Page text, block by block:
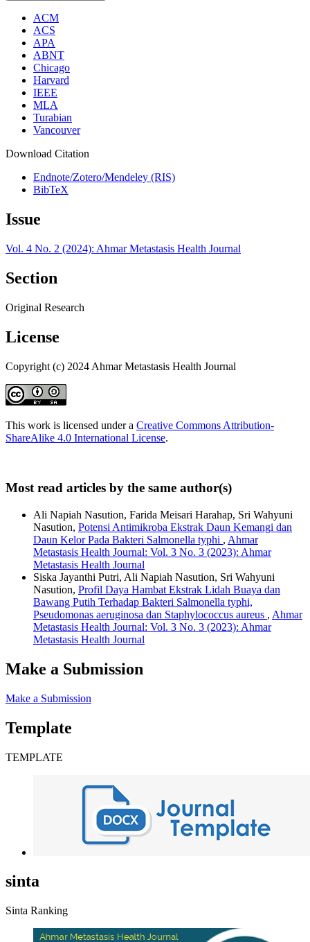
ACM
ACS
APA
ABNT
Chicago
Harvard
IEEE
MLA
Turabian
Vancouver
Download Citation
Endnote/Zotero/Mendeley (RIS)
BibTeX
Issue
Vol. 4 No. 2 (2024): Ahmar Metastasis Health Journal
Section
Original Research
License
Copyright (c) 2024 Ahmar Metastasis Health Journal
This work is licensed under a Creative Commons Attribution-
ShareAlike 4.0 International License.
Most read articles by the same author(s)
Ali Napiah Nasution, Farida Meisari Harahap, Sri Wahyuni
Nasution, Potensi Antimikroba Ekstrak Daun Kemangi dan
Daun Kelor Pada Bakteri Salmonella typhi , Ahmar
Metastasis Health Journal: Vol. 3 No. 3 (2023): Ahmar
Metastasis Health Journal
Siska Jayanthi Putri, Ali Napiah Nasution, Sri Wahyuni
Nasution, Profil Daya Hambat Ekstrak Lidah Buaya dan
Bawang Putih Terhadap Bakteri Salmonella typhi,
Pseudomonas aeruginosa dan Staphylococcus aureus , Ahmar
Metastasis Health Journal: Vol. 3 No. 3 (2023): Ahmar
Metastasis Health Journal
Make a Submission
Make a Submission
Template
TEMPLATE
sinta
Sinta Ranking